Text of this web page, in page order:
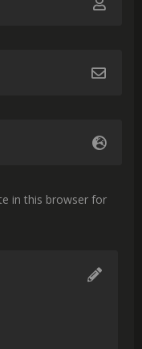
in this browser for